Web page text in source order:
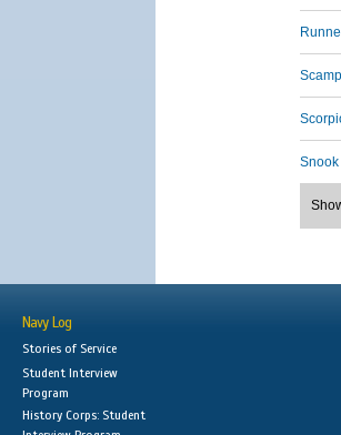
Scamp
Snook
Navy Log
Stories of Service
Student Interview
Program
History Corps: Student